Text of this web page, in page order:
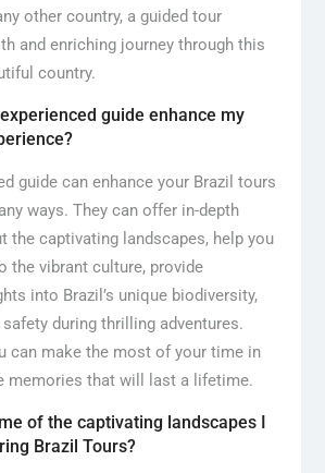
other country, a guided tour
and enriching journey through this
country.
guide enhance my
guide can enhance your Brazil tours
ways. They can offer in-depth
the captivating landscapes, help you
the vibrant culture, provide
into Brazil’s unique biodiversity,
during thrilling adventures.
can make the most of your time in
memories that will last a lifetime.
of the captivating landscapes I
Brazil Tours?